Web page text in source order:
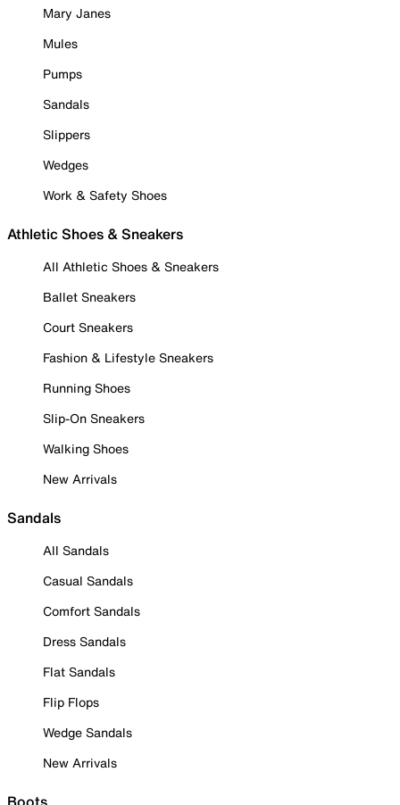
Mary Janes
Mules
Pumps
Sandals
Slippers
Wedges
Work & Safety Shoes
Athletic Shoes & Sneakers
All Athletic Shoes & Sneakers
Ballet Sneakers
Court Sneakers
Fashion & Lifestyle Sneakers
Running Shoes
Slip-On Sneakers
Walking Shoes
New Arrivals
Sandals
All Sandals
Casual Sandals
Comfort Sandals
Dress Sandals
Flat Sandals
Flip Flops
Wedge Sandals
New Arrivals